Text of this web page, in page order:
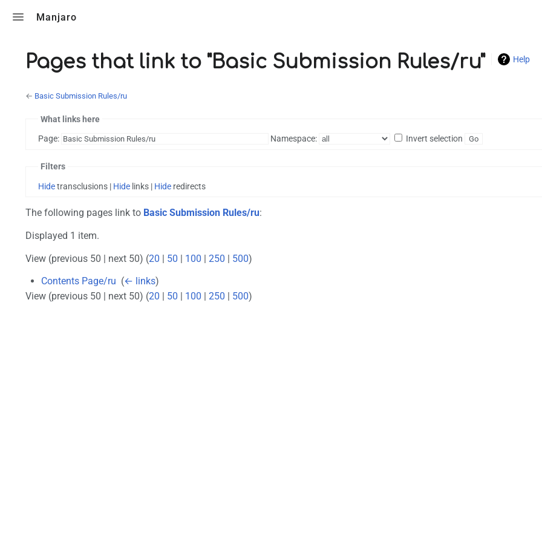
Manjaro
Pages that link to "Basic Submission Rules/ru" Help
← Basic Submission Rules/ru
What links here
Page: Namespace: Invert selection
Filters
Hidetransclusions | Hide links | Hide redirects
The following pages link to Basic Submission Rules/ru:
Displayed 1 item.
View (previous 50 | next 50) (20 | 50 | 100 | 250 | 500)
Contents Page/ru (← links)
View (previous 50 | next 50) (20 50 100 250 500)